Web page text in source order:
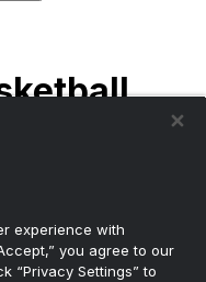
experience with
you agree to our
“Privacy Settings” to